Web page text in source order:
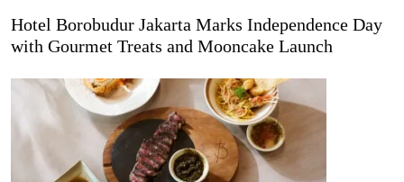
Hotel Borobudur Jakarta Marks Independence Day
with Gourmet Treats and Mooncake Launch